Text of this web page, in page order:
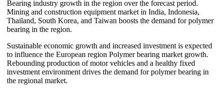
Bearing industry growth in the region over the forecast period.
Mining and construction equipment market in India, Indonesia,
Thailand, South Korea, and Taiwan boosts the demand for polymer
bearing in the region.
Sustainable economic growth and increased investment is expected
to influence the European region Polymer bearing market growth.
Rebounding production of motor vehicles and a healthy fixed
investment environment drives the demand for polymer bearing in
the regional market.